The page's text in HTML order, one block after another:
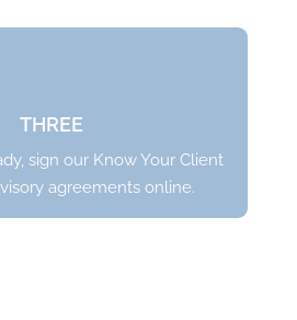
THREE
sign our Know Your Client
agreements online.